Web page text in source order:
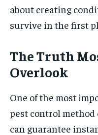
about creating
survive in the first
The Truth
Overlook
One of the most
pest control
can guarantee